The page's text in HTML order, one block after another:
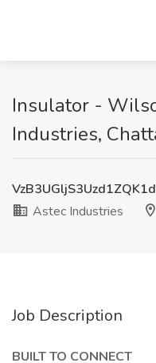
Insulator -
Industries,
Astec Industries
Job Description
BUILT TO CONNECT